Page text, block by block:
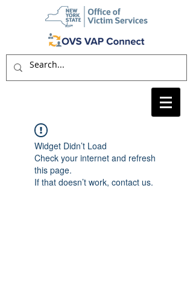
Widget Didn’t Load
Check your internet and refresh
this page.
If that doesn’t work, contact us.